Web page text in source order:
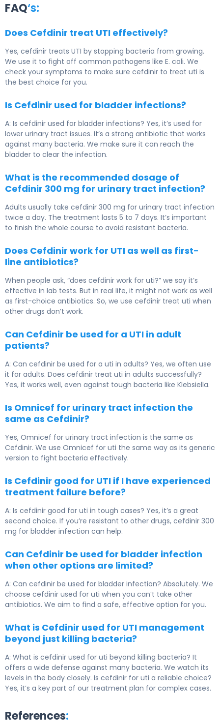
FAQ‘s:
Does Cefdinir treat UTI effectively?
Yes, cefdinir treats UTI by stopping bacteria from growing.
We use it to fight off common pathogens like E. coli. We
check your symptoms to make sure cefdinir to treat uti is
the best choice for you.
Is Cefdinir used for bladder infections?
A: Is cefdinir used for bladder infections? Yes, it’s used for
lower urinary tract issues. It’s a strong antibiotic that works
against many bacteria. We make sure it can reach the
bladder to clear the infection.
What is the recommended dosage of
Cefdinir 300 mg for urinary tract infection?
Adults usually take cefdinir 300 mg for urinary tract infection
twice a day. The treatment lasts 5 to 7 days. It’s important
to finish the whole course to avoid resistant bacteria.
Does Cefdinir work for UTI as well as first-
line antibiotics?
When people ask, “does cefdinir work for uti?” we say it’s
effective in lab tests. But in real life, it might not work as well
as first-choice antibiotics. So, we use cefdinir treat uti when
other drugs don’t work.
Can Cefdinir be used for a UTI in adult
patients?
A: Can cefdinir be used for a uti in adults? Yes, we often use
it for adults. Does cefdinir treat uti in adults successfully?
Yes, it works well, even against tough bacteria like Klebsiella.
Is Omnicef for urinary tract infection the
same as Cefdinir?
Yes, Omnicef for urinary tract infection is the same as
Cefdinir. We use Omnicef for uti the same way as its generic
version to fight bacteria effectively.
Is Cefdinir good for UTI if I have experienced
treatment failure before?
A: Is cefdinir good for uti in tough cases? Yes, it’s a great
second choice. If you’re resistant to other drugs, cefdinir 300
mg for bladder infection can help.
Can Cefdinir be used for bladder infection
when other options are limited?
A: Can cefdinir be used for bladder infection? Absolutely. We
choose cefdinir used for uti when you can’t take other
antibiotics. We aim to find a safe, effective option for you.
What is Cefdinir used for UTI management
beyond just killing bacteria?
A: What is cefdinir used for uti beyond killing bacteria? It
offers a wide defense against many bacteria. We watch its
levels in the body closely. Is cefdinir for uti a reliable choice?
Yes, it’s a key part of our treatment plan for complex cases.
References: